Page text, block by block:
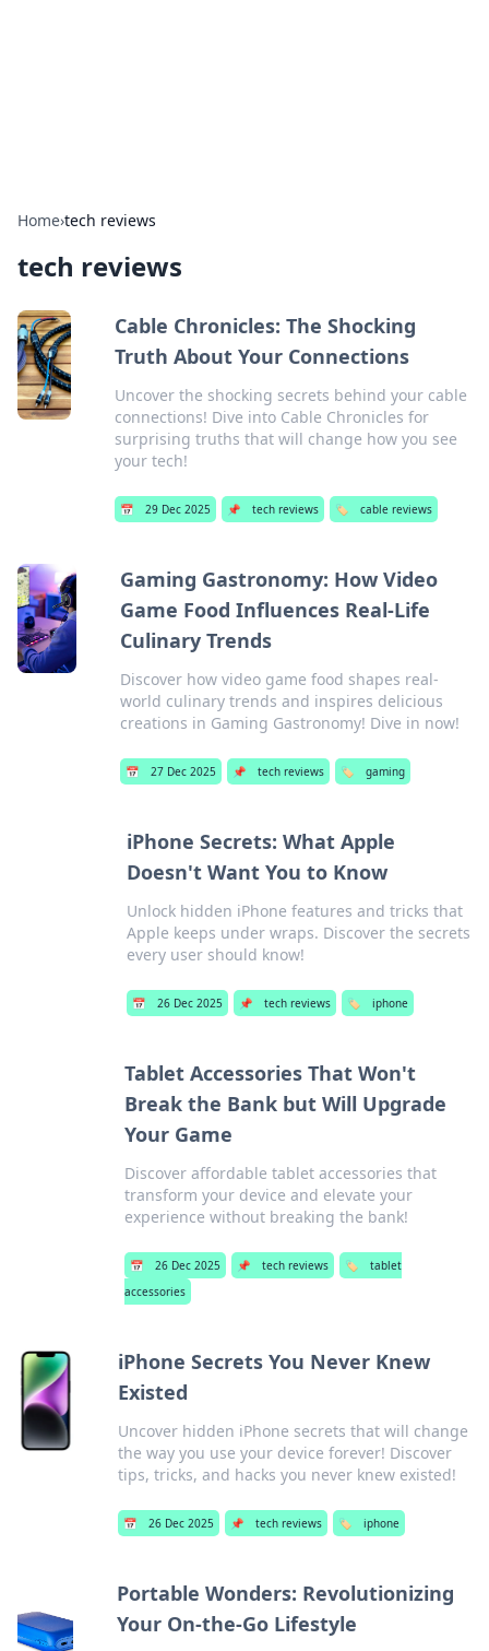
Home›tech reviews
tech reviews
Cable Chronicles: The Shocking
Truth About Your Connections
Uncover the shocking secrets behind your cable
connections! Dive into Cable Chronicles for
surprising truths that will change how you see
your tech!
📅 29 Dec 2025 📌 tech reviews 🏷️ cable reviews
Gaming Gastronomy: How Video
Game Food Influences Real-Life
Culinary Trends
Discover how video game food shapes real-
world culinary trends and inspires delicious
creations in Gaming Gastronomy! Dive in now!
📅 27 Dec 2025 📌 tech reviews 🏷️ gaming
iPhone Secrets: What Apple
Doesn't Want You to Know
Unlock hidden iPhone features and tricks that
Apple keeps under wraps. Discover the secrets
every user should know!
📅 26 Dec 2025 📌 tech reviews 🏷️ iphone
Tablet Accessories That Won't
Break the Bank but Will Upgrade
Your Game
Discover affordable tablet accessories that
transform your device and elevate your
experience without breaking the bank!
📅 26 Dec 2025 📌 tech reviews 🏷️
tablet
accessories
iPhone Secrets You Never Knew
Existed
Uncover hidden iPhone secrets that will change
the way you use your device forever! Discover
tips, tricks, and hacks you never knew existed!
📅 26 Dec 2025 📌 tech reviews 🏷️ iphone
Portable Wonders: Revolutionizing
Your On-the-Go Lifestyle